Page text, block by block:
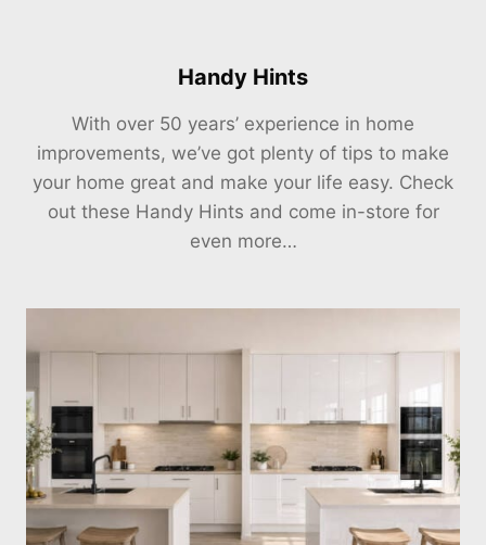
Handy Hints
With over 50 years’ experience in home
improvements, we’ve got plenty of tips to make
your home great and make your life easy. Check
out these Handy Hints and come in-store for
even more…